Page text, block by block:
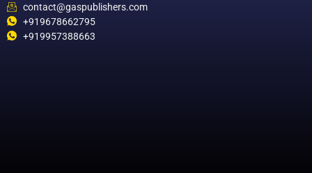
contact@gaspublishers.com
+919678662795
+919957388663